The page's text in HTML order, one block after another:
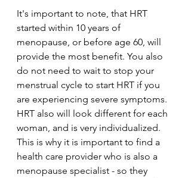
It's important to note, that HRT
started within 10 years of
menopause, or before age 60, will
provide the most benefit. You also
do not need to wait to stop your
menstrual cycle to start HRT if you
are experiencing severe symptoms.
HRT also will look different for each
woman, and is very individualized.
This is why it is important to find a
health care provider who is also a
menopause specialist - so they